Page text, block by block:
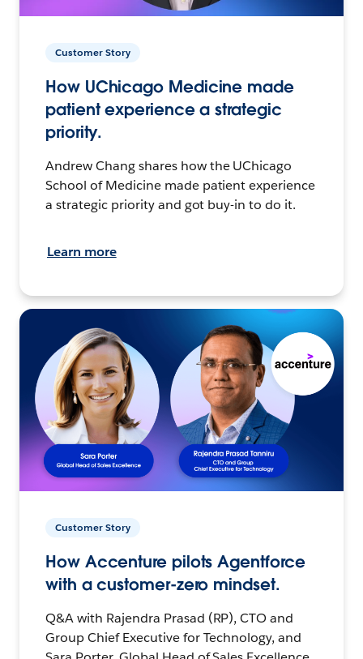
Customer Story
How UChicago Medicine made
patient experience a strategic
priority.
Andrew Chang shares how the UChicago
School of Medicine made patient experience
a strategic priority and got buy-in to do it.
Learn more
Customer Story
How Accenture pilots Agentforce
with a customer-zero mindset.
Q&A with Rajendra Prasad (RP), CTO and
Group Chief Executive for Technology, and